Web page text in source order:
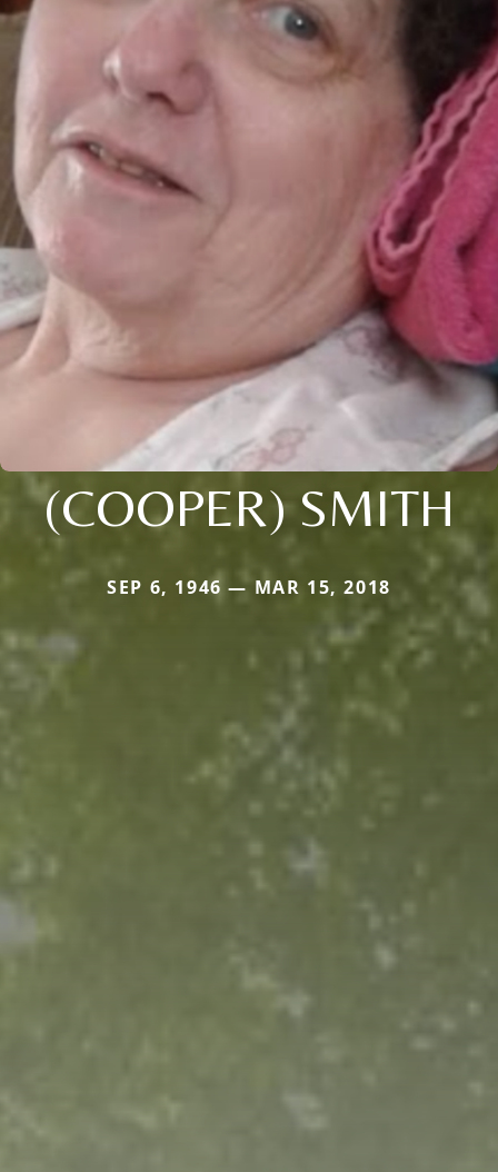
(COOPER) SMITH
SEP 6, 1946 — MAR 15, 2018